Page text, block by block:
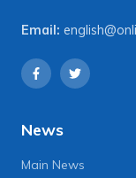
Email:
News
Main News